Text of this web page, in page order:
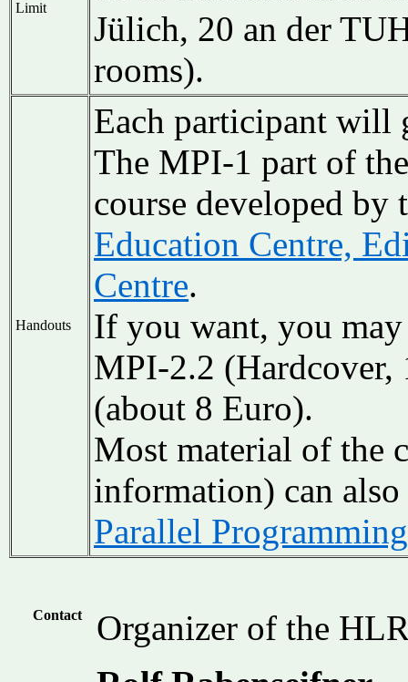
Limit
Jülich, 20 an der
rooms).
Handouts
Each participant will
The MPI-1 part of
course developed by
Education Centre,
Centre.
If you want, you may
MPI-2.2 (Hardcover,
(about 8 Euro).
Most material of the
information) can
Parallel
Contact
Organizer of the